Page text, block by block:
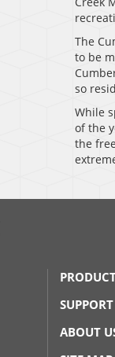
The
to be
so
While
of the
the
SUPPORT
ABOUT